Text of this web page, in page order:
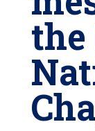
the